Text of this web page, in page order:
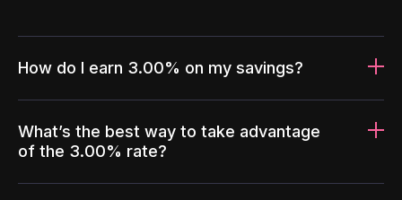
How do I earn 3.00% on my savings?
What’s the best way to take advantage
of the 3.00% rate?